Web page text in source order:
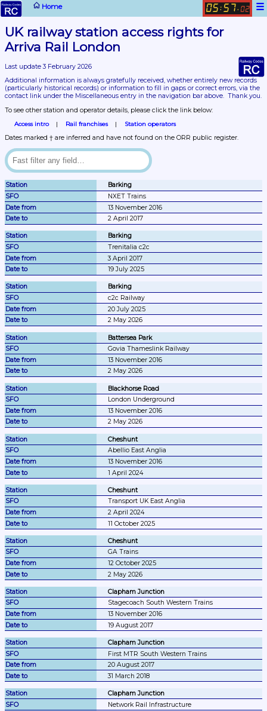
Home ☰
05 : 57. 03
UK railway station access rights for
Arriva Rail London
Last update 3 February 2026
(particularly historical records) or information to fill in gaps or correct errors, via the
contact link under the Miscellaneous entry in the navigation bar above.  Thank you.
To see other station and operator details, please click the link below:
Access intro Rail franchises Station operators
Dates marked † are inferred and have not found on the ORR public register.
Barking
NXET Trains
13 November 2016
2 April 2017
Barking
Trenitalia c2c
3 April 2017
19 July 2025
Barking
c2c Railway
20 July 2025
2 May 2026
Battersea Park
Govia Thameslink Railway
13 November 2016
2 May 2026
Blackhorse Road
London Underground
13 November 2016
2 May 2026
Cheshunt
Abellio East Anglia
13 November 2016
1 April 2024
Cheshunt
Transport UK East Anglia
2 April 2024
11 October 2025
Cheshunt
GA Trains
12 October 2025
2 May 2026
Clapham Junction
Stagecoach South Western Trains
13 November 2016
19 August 2017
Clapham Junction
First MTR South Western Trains
20 August 2017
31 March 2018
Clapham Junction
Network Rail Infrastructure